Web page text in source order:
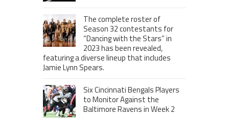
The complete roster of
Season 32 contestants for
“Dancing with the Stars” in
2023 has been revealed,
featuring a diverse lineup that includes
Jamie Lynn Spears.
Six Cincinnati Bengals Players
to Monitor Against the
Baltimore Ravens in Week 2